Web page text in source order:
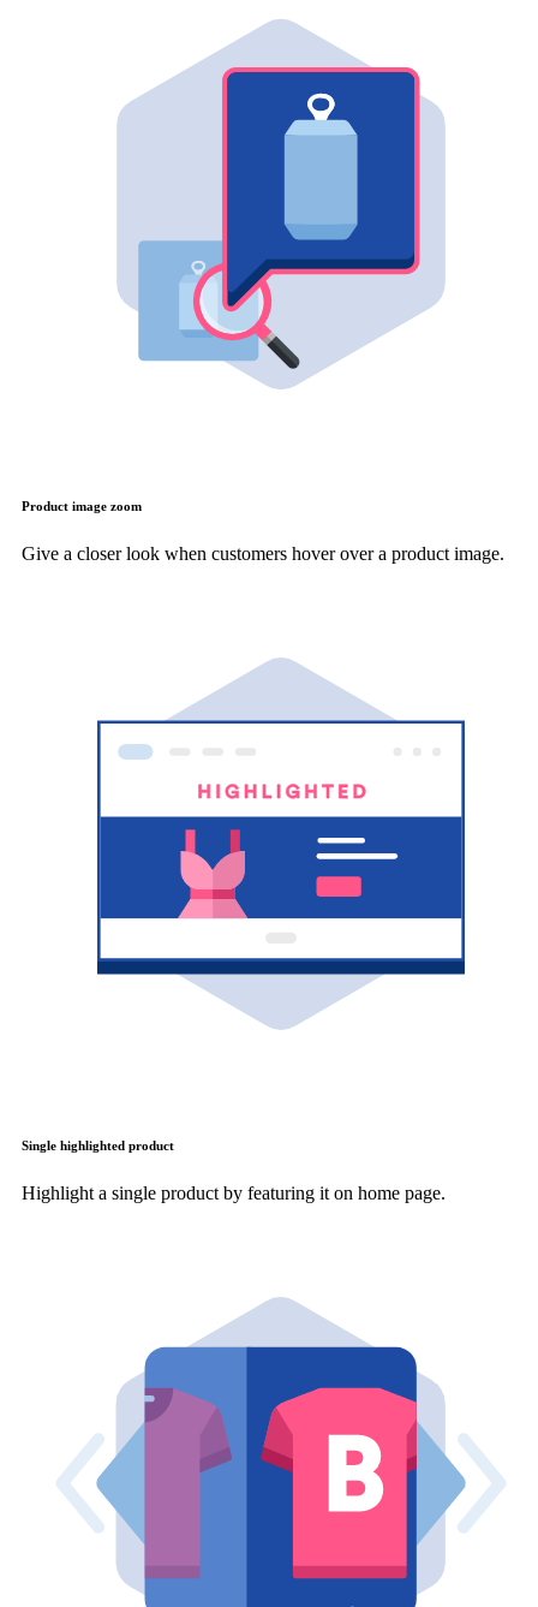
Product image zoom
Give a closer look when customers hover over a product image.
Single highlighted product
Highlight a single product by featuring it on home page.